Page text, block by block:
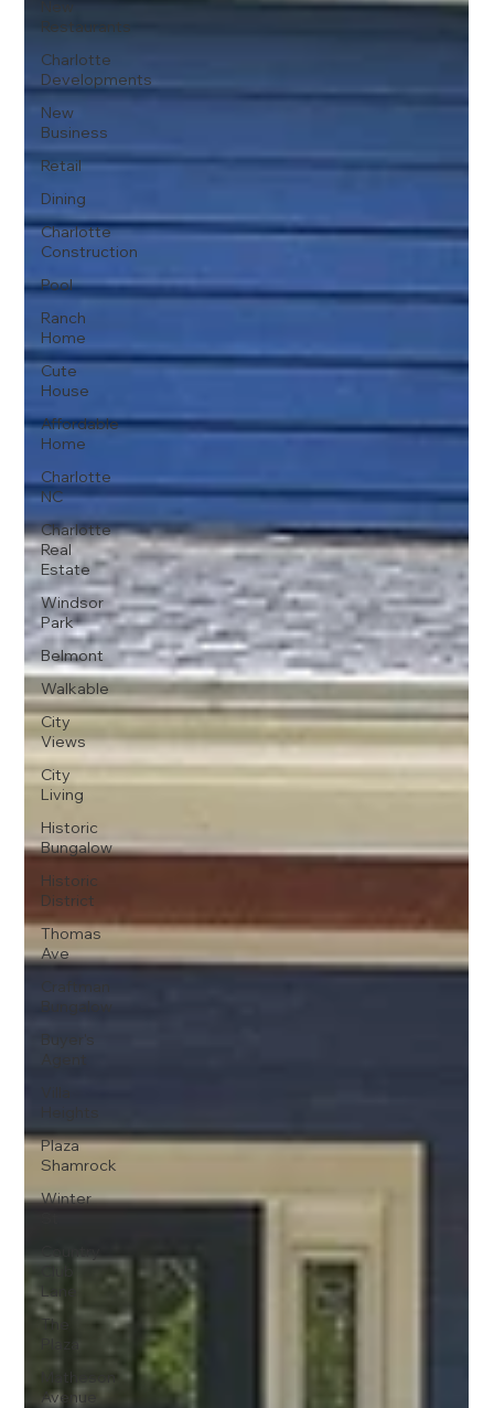
Restaurants
Charlotte
Developments
New
Business
Retail
Dining
Charlotte
Construction
Pool
Ranch
Home
Cute
House
Affordable
Home
Charlotte
NC
Charlotte
Real
Estate
Windsor
Park
Belmont
Walkable
City
Views
City
Living
Historic
Bungalow
Historic
District
Thomas
Ave
Craftman
Bungalow
Buyer's
Plaza
Shamrock
Winter
Club
The
Matheson
Avenue